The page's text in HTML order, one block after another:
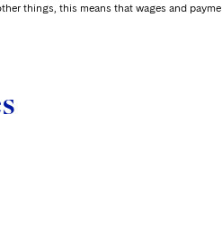
things, this means that wages and